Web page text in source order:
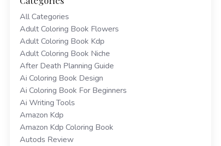
All Categories
Adult Coloring Book Flowers
Adult Coloring Book Kdp
Adult Coloring Book Niche
After Death Planning Guide
Ai Coloring Book Design
Ai Coloring Book For Beginners
Ai Writing Tools
Amazon Kdp
Amazon Kdp Coloring Book
Autods Review